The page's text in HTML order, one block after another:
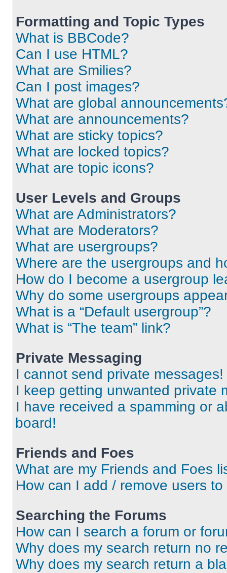
Formatting and Topic Types
What is BBCode?
Can I use HTML?
What are Smilies?
Can I post images?
What are global
What are announcements?
What are sticky topics?
What are locked topics?
What are topic icons?
User Levels and Groups
What are Administrators?
What are Moderators?
What are usergroups?
Where are the usergroups and
How do I become a usergroup
Why do some usergroups
What is a “Default usergroup”?
What is “The team” link?
Private Messaging
I cannot send private messages!
I keep getting unwanted private
I have received a spamming or
board!
Friends and Foes
What are my Friends and Foes
How can I add / remove users
Searching the Forums
How can I search a forum or
Why does my search return no
Why does my search return a